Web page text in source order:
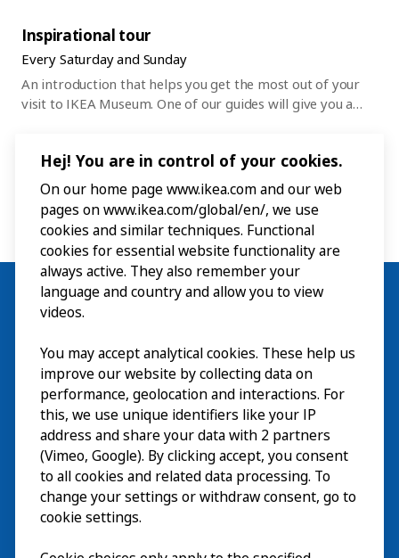
Inspirational tour
Every Saturday and Sunday
An introduction that helps you get the most out of your
visit to IKEA Museum. One of our guides will give you a
the exhibitions, interactive experiences and museum shop
on your own. No pre-registration is required but places
are limited. Please note that these tours are not intended
for group visits.
Visit
Explore
What’s on
About
Hej! You are in control of your cookies.
On our home page www.ikea.com and our web
pages on www.ikea.com/global/en/, we use
cookies and similar techniques. Functional
cookies for essential website functionality are
always active. They also remember your
language and country and allow you to view
videos.
You may accept analytical cookies. These help us
improve our website by collecting data on
performance, geolocation and interactions. For
this, we use unique identifiers like your IP
address and share your data with 2 partners
(Vimeo, Google). By clicking accept, you consent
to all cookies and related data processing. To
change your settings or withdraw consent, go to
cookie settings.